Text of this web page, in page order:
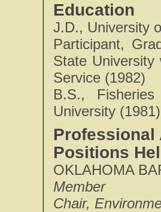
Education
J.D., University
Participant,
State
Service (1982)
B.S.,
University (1981)
Professional
Positions
OKLAHOMA
Member
Chair,